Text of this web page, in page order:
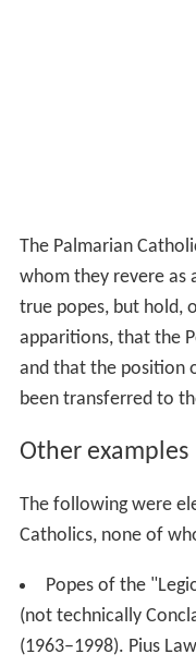
The Palmarian
whom they revere as
true popes, but hold,
apparitions, that the
and that the position
been transferred to
Other examples
The following were
Catholics, none of
Popes of the
(not technically
(1963–1998). Pius